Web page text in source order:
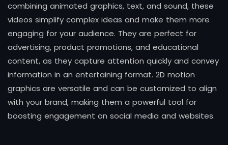
combining animated graphics, text, and sound, these
videos simplify complex ideas and make them more
engaging for your audience. They are perfect for
advertising, product promotions, and educational
content, as they capture attention quickly and convey
information in an entertaining format. 2D motion
graphics are versatile and can be customized to align
with your brand, making them a powerful tool for
boosting engagement on social media and websites.